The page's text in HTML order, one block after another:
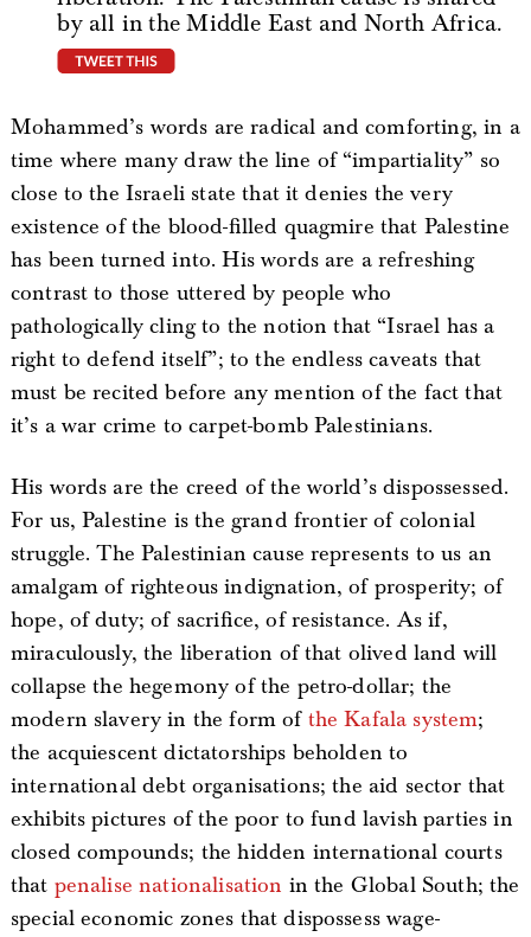
by all in the Middle East and North Africa.
Mohammed’s words are radical and comforting, in a
time where many draw the line of “impartiality” so
close to the Israeli state that it denies the very
existence of the blood-filled quagmire that Palestine
has been turned into. His words are a refreshing
contrast to those uttered by people who
pathologically cling to the notion that “Israel has a
right to defend itself”; to the endless caveats that
must be recited before any mention of the fact that
it’s a war crime to carpet-bomb Palestinians.
His words are the creed of the world’s dispossessed.
For us, Palestine is the grand frontier of colonial
struggle. The Palestinian cause represents to us an
amalgam of righteous indignation, of prosperity; of
hope, of duty; of sacrifice, of resistance. As if,
miraculously, the liberation of that olived land will
collapse the hegemony of the petro-dollar; the
modern slavery in the form of the Kafala system;
the acquiescent dictatorships beholden to
international debt organisations; the aid sector that
exhibits pictures of the poor to fund lavish parties in
closed compounds; the hidden international courts
that penalise nationalisation in the Global South; the
special economic zones that dispossess wage-